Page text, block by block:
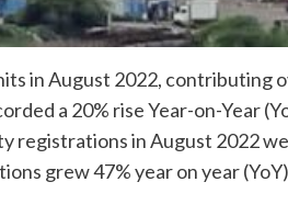
in August 2022, contributing
a 20% rise Year-on-Year
registrations in August 2022
grew 47% year on year